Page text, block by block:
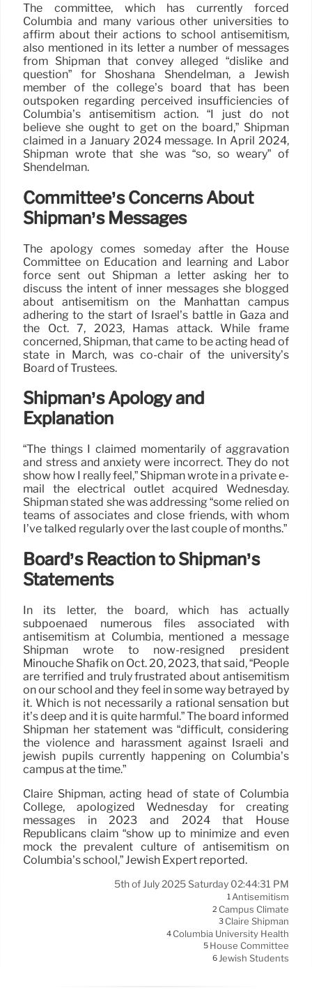
The committee, which has currently forced
Columbia and many various other universities to
affirm about their actions to school antisemitism,
also mentioned in its letter a number of messages
from Shipman that convey alleged “dislike and
question” for Shoshana Shendelman, a Jewish
member of the college’s board that has been
outspoken regarding perceived insufficiencies of
Columbia’s antisemitism action. “I just do not
believe she ought to get on the board,” Shipman
claimed in a January 2024 message. In April 2024,
Shipman wrote that she was “so, so weary” of
Shendelman.
Committee’s Concerns About
Shipman’s Messages
The apology comes someday after the House
Committee on Education and learning and Labor
force sent out Shipman a letter asking her to
discuss the intent of inner messages she blogged
about antisemitism on the Manhattan campus
adhering to the start of Israel’s battle in Gaza and
the Oct. 7, 2023, Hamas attack. While frame
concerned, Shipman, that came to be acting head of
state in March, was co-chair of the university’s
Board of Trustees.
Shipman’s Apology and
Explanation
“The things I claimed momentarily of aggravation
and stress and anxiety were incorrect. They do not
show how I really feel,” Shipman wrote in a private e-
mail the electrical outlet acquired Wednesday.
Shipman stated she was addressing “some relied on
teams of associates and close friends, with whom
I’ve talked regularly over the last couple of months.”
Board’s Reaction to Shipman’s
Statements
In its letter, the board, which has actually
subpoenaed numerous files associated with
antisemitism at Columbia, mentioned a message
Shipman wrote to now-resigned president
Minouche Shafik on Oct. 20, 2023, that said, “People
are terrified and truly frustrated about antisemitism
on our school and they feel in some way betrayed by
it. Which is not necessarily a rational sensation but
it’s deep and it is quite harmful.” The board informed
Shipman her statement was “difficult, considering
the violence and harassment against Israeli and
jewish pupils currently happening on Columbia’s
campus at the time.”
Claire Shipman, acting head of state of Columbia
College, apologized Wednesday for creating
messages in 2023 and 2024 that House
Republicans claim “show up to minimize and even
mock the prevalent culture of antisemitism on
Columbia’s school,” Jewish Expert reported.
5th of July 2025 Saturday 02:44:31 PM
1Antisemitism
2 Campus Climate
3 Claire Shipman
4 Columbia University Health
5 House Committee
6 Jewish Students